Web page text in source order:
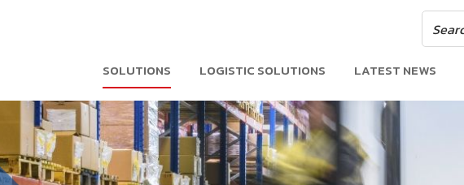
SOLUTIONS LOGISTIC SOLUTIONS LATEST NEWS